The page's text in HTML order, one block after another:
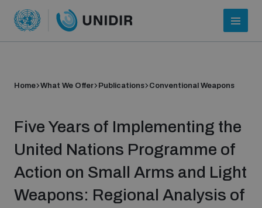
Who we are
Home What We Offer Publications Conventional Weapons
Five Years of Implementing the
United Nations Programme of
Action on Small Arms and Light
Weapons: Regional Analysis of